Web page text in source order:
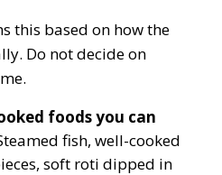
this based on how the
Do not decide on
foods you can
fish, well-cooked
soft roti dipped in